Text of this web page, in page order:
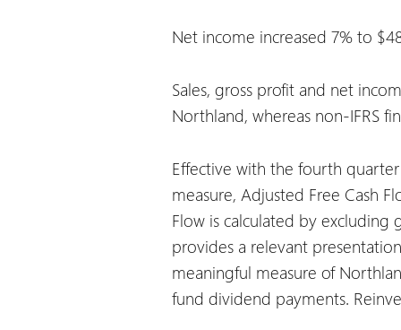
Net income increased 7% to
Sales, gross profit and net
Northland, whereas non-IFRS
Effective with the fourth
measure, Adjusted Free Cash
Flow is calculated by
provides a relevant
meaningful measure of
fund dividend payments.